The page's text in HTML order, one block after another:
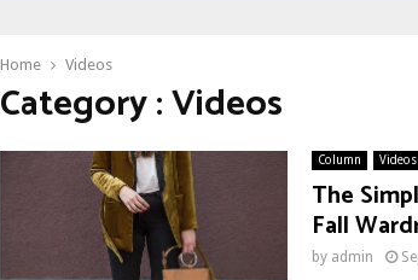
Home Videos
Category : Videos
Column Videos
The
Fall
by admin